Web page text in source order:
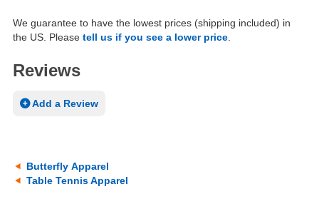
We guarantee to have the lowest prices (shipping included) in
the US. Please tell us if you see a lower price
Reviews
Add a Review
Butterfly Apparel
Table Tennis Apparel